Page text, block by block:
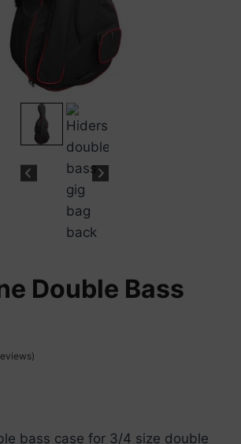
Double Bass
bass case for 3/4 size double